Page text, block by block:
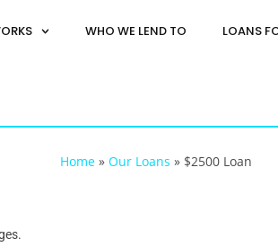
WHO WE LEND TO LOANS
Home » Our Loans » $2500 Loan